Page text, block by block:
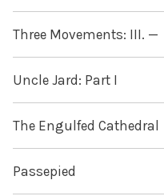
Three Movements: III. —
Uncle Jard: Part I
The Engulfed Cathedral
Passepied